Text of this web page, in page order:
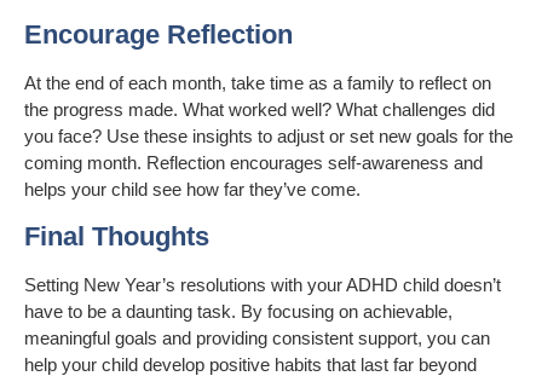
Encourage Reflection
At the end of each month, take time as a family to reflect on
the progress made. What worked well? What challenges did
you face? Use these insights to adjust or set new goals for the
coming month. Reflection encourages self-awareness and
helps your child see how far they’ve come.
Final Thoughts
Setting New Year’s resolutions with your ADHD child doesn’t
have to be a daunting task. By focusing on achievable,
meaningful goals and providing consistent support, you can
help your child develop positive habits that last far beyond